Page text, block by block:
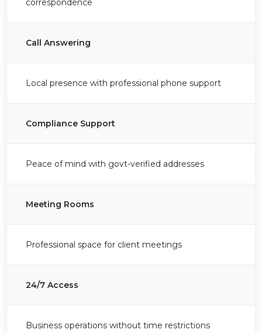
Call Answering
Local presence with professional phone support
Compliance Support
Peace of mind with govt-verified addresses
Meeting Rooms
Professional space for client meetings
24/7 Access
Business operations without time restrictions